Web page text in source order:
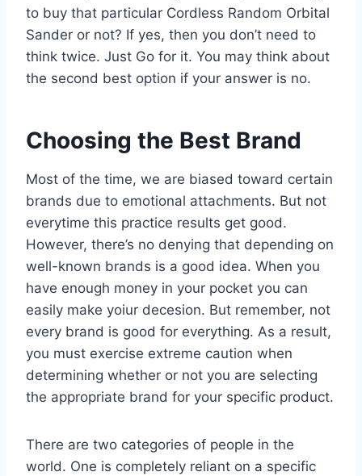
to buy that particular Cordless Random Orbital
Sander or not? If yes, then you don’t need to
think twice. Just Go for it. You may think about
the second best option if your answer is no.
Choosing the Best Brand
Most of the time, we are biased toward certain
brands due to emotional attachments. But not
everytime this practice results get good.
However, there’s no denying that depending on
well-known brands is a good idea. When you
have enough money in your pocket you can
easily make yoiur decesion. But remember, not
every brand is good for everything. As a result,
you must exercise extreme caution when
determining whether or not you are selecting
the appropriate brand for your specific product.
There are two categories of people in the
world. One is completely reliant on a specific